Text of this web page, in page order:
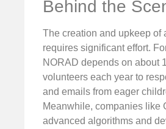
Behind the
The creation and upkeep of
requires significant effort.
NORAD depends on about
volunteers each year to
and emails from eager
Meanwhile, companies like
advanced algorithms and